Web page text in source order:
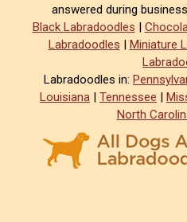
answered during
Black Labradoodles |
Labradoodles | Miniature
Labradoodles in:
Louisiana | Tennessee |
North